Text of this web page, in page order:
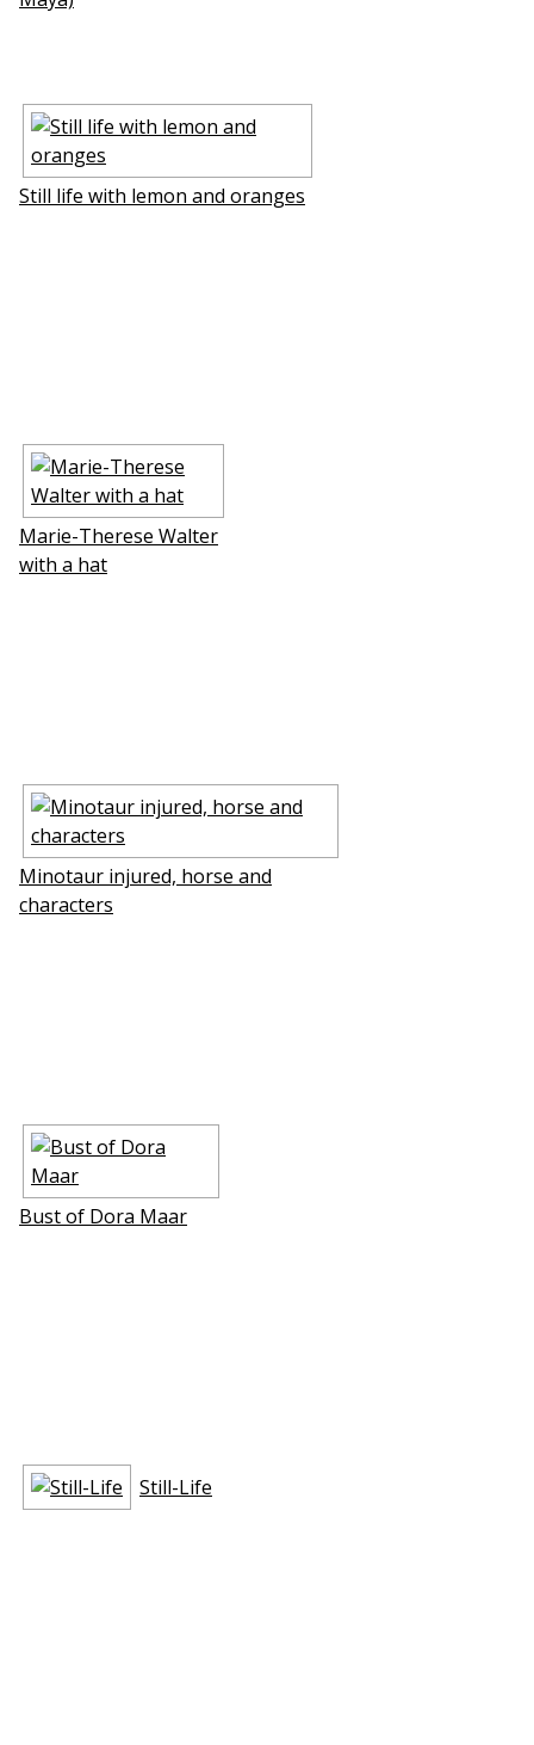
Still life with lemon and oranges
Marie-Therese Walter
with a hat
Minotaur injured, horse and
characters
Bust of Dora Maar
Still-Life